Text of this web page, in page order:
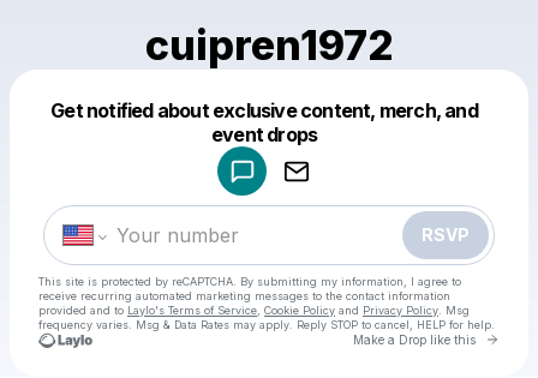
cuipren1972
Get notified about exclusive content, merch, and
event drops
RSVP
This site is protected by reCAPTCHA. By submitting my information, I agree to
receive recurring automated marketing messages to the contact information
provided and to Laylo's Terms of Service Cookie Policy and Privacy Policy . Msg
frequency varies. Msg & Data Rates may apply. Reply STOP to cancel, HELP for help.
Make a Drop like this Go
Make a drop like this